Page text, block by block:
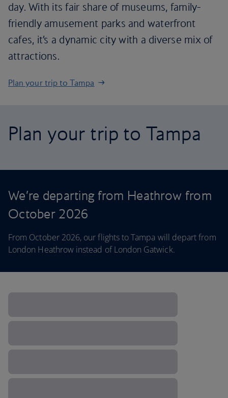
day. With its fair share of museums, family-
friendly amusement parks and waterfront
cafes, it’s a dynamic city with a diverse mix of
attractions.
Plan your trip to Tampa
Plan your trip to Tampa
We’re departing from Heathrow from
October 2026
From October 2026, our flights to Tampa will depart from
London Heathrow instead of London Gatwick.